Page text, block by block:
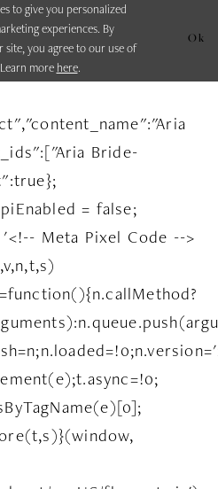
to give you personalized
experiences. By
you agree to our use of
more here.
Ok
Bride-
= false;
Meta Pixel Code -->